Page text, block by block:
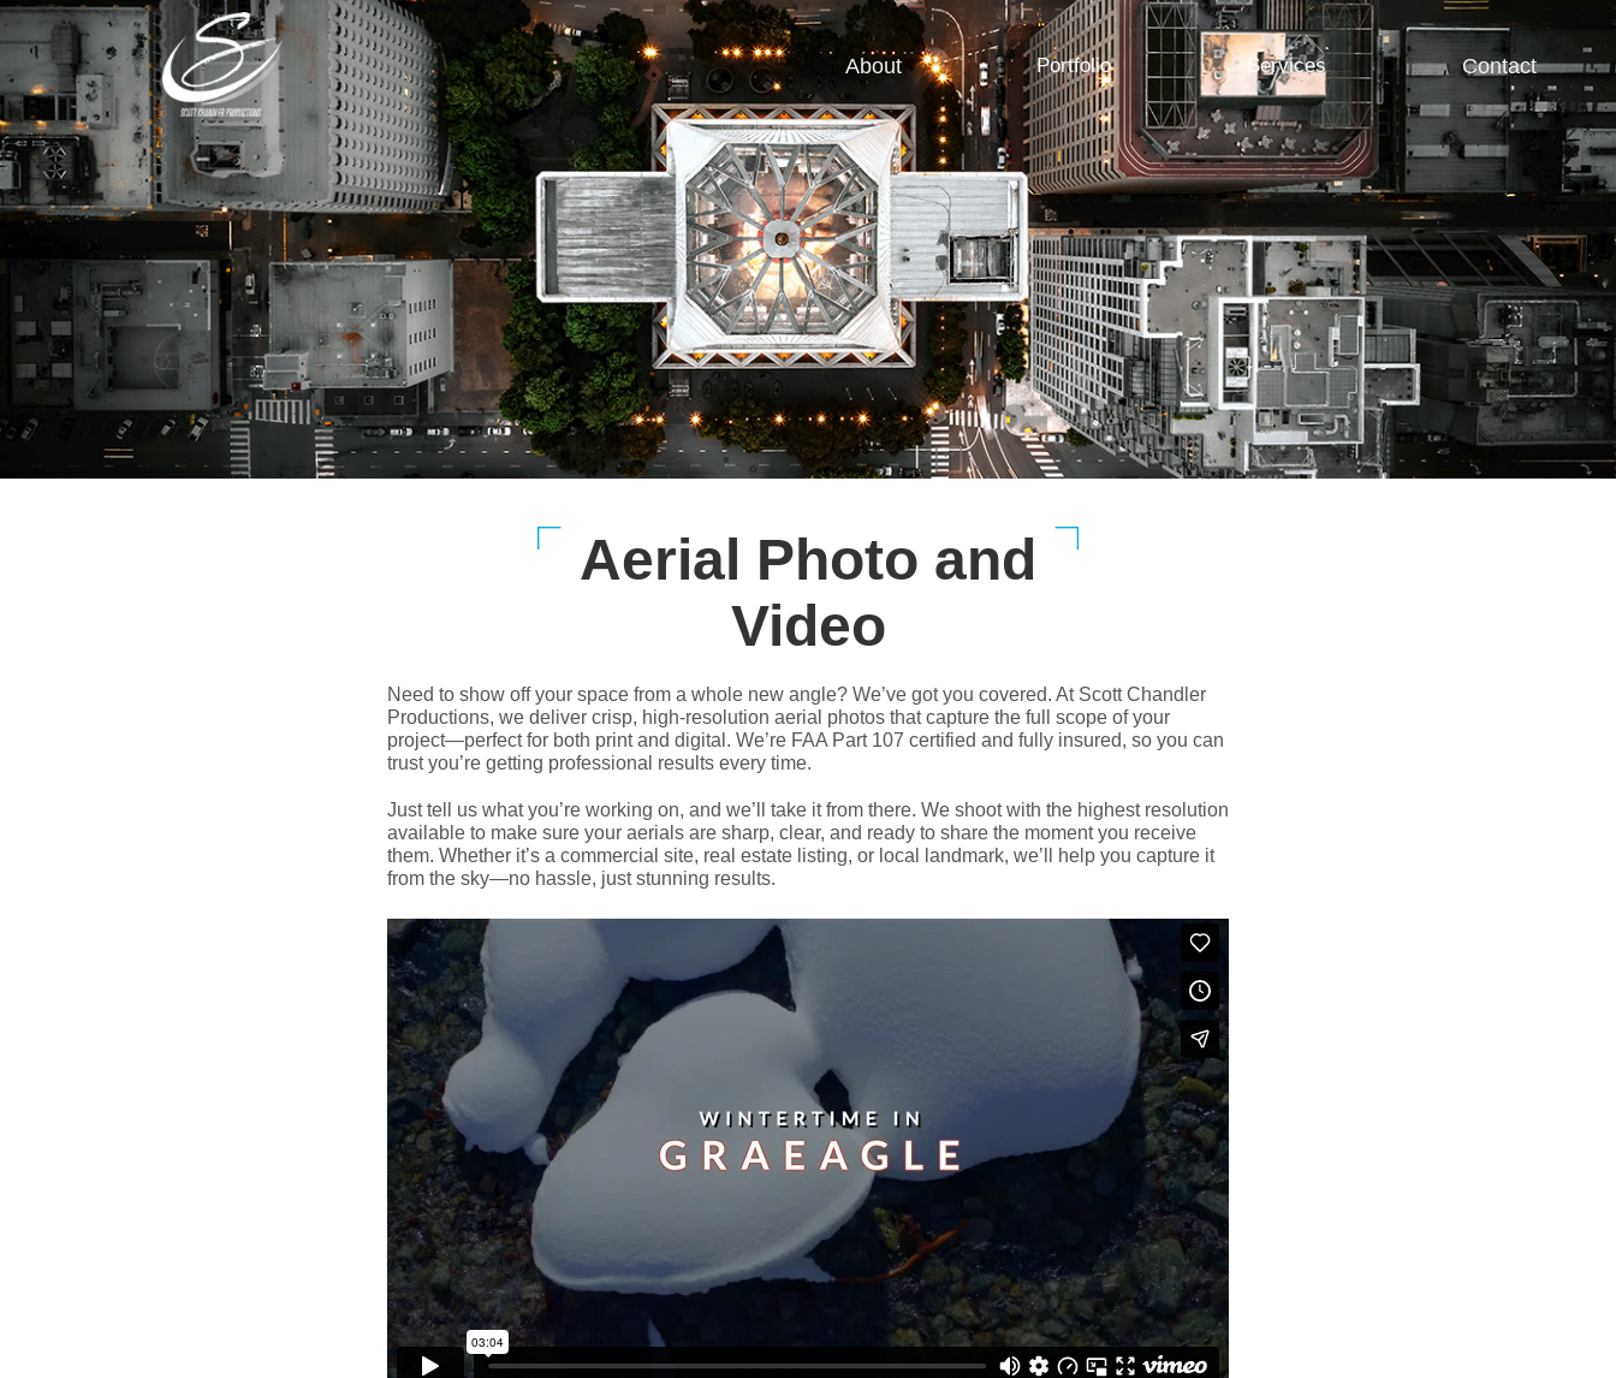
About Portfolio Services Contact
Aerial Photo and
Video
Need to show off your space from a whole new angle? We’ve got you covered. At Scott Chandler
Productions, we deliver crisp, high-resolution aerial photos that capture the full scope of your
project—perfect for both print and digital. We’re FAA Part 107 certified and fully insured, so you can
trust you’re getting professional results every time.
Just tell us what you’re working on, and we’ll take it from there. We shoot with the highest resolution
available to make sure your aerials are sharp, clear, and ready to share the moment you receive
them. Whether it’s a commercial site, real estate listing, or local landmark, we’ll help you capture it
from the sky—no hassle, just stunning results.